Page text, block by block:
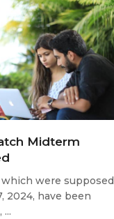
Midterm
were supposed
2024, have been